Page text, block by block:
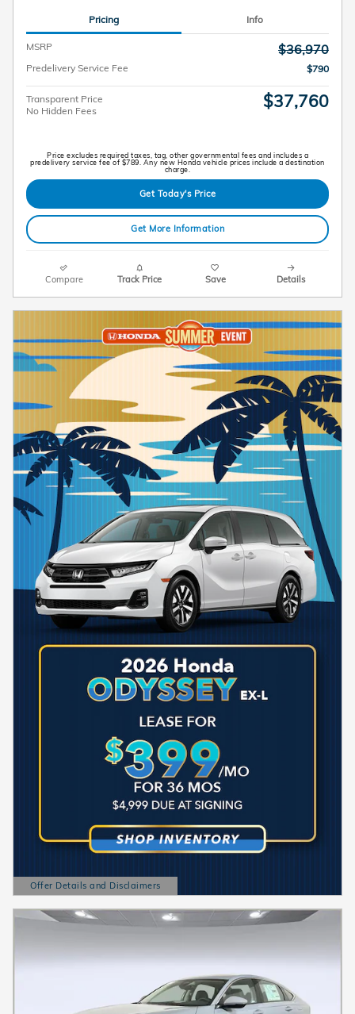
Pricing Info
MSRP $36,970
Predelivery Service Fee $790
Transparent Price
No Hidden Fees
$37,760
Price excludes required taxes, tag, other governmental fees and includes a
predelivery service fee of $789. Any new Honda vehicle prices include a destination
charge.
Get Today's Price
Get More Information
Compare Track Price Save Details
Offer Details and Disclaimers
Open Details Modal